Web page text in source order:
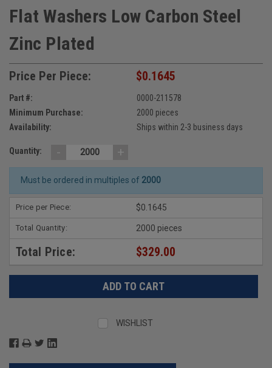
Flat Washers Low Carbon Steel
Zinc Plated
Price Per Piece: $0.1645
Part #:
0000-211578
Minimum Purchase:
2000 pieces
Availability:
Ships within 2-3 business days
Quantity: - +
Must be ordered in multiples of 2000
Price per Piece: $0.1645
Total Quantity: 2000 pieces
Total Price: $329.00
WISHLIST